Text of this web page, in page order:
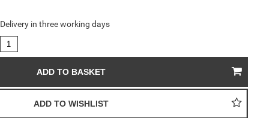
Delivery in three working days